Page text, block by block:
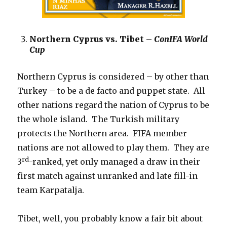
Northern Cyprus vs. Tibet – ConIFA World
Cup
Northern Cyprus is considered – by other than
Turkey – to be a de facto and puppet state. All
other nations regard the nation of Cyprus to be
the whole island. The Turkish military
protects the Northern area. FIFA member
nations are not allowed to play them. They are
3rd-ranked, yet only managed a draw in their
first match against unranked and late fill-in
team Karpatalja.
Tibet, well, you probably know a fair bit about